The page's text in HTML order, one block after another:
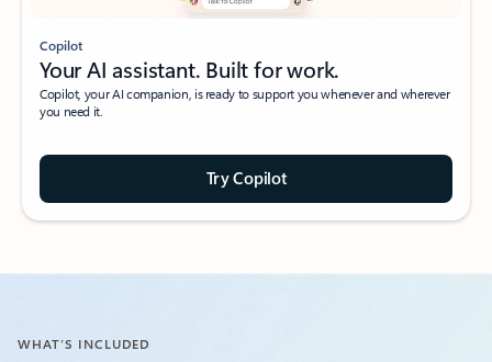
Copilot
Your AI assistant. Built for work.
Copilot, your AI companion, is ready to support you whenever and wherever
you need it.
Try Copilot
WHAT’S INCLUDED